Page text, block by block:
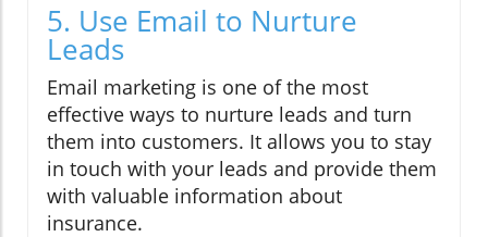
5. Use Email to Nurture
Leads
Email marketing is one of the most
effective ways to nurture leads and turn
them into customers. It allows you to stay
in touch with your leads and provide them
with valuable information about
insurance.